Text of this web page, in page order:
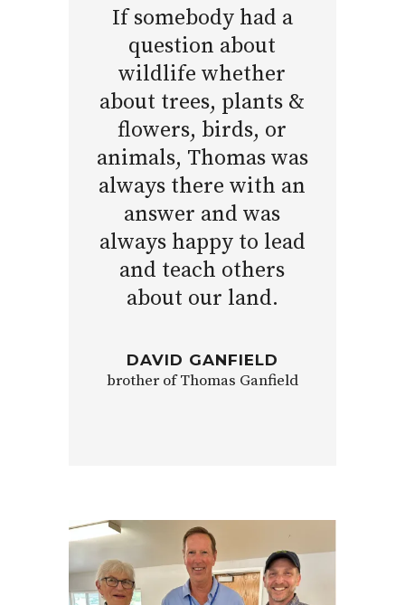
If somebody had a
question about
wildlife whether
about trees, plants &
flowers, birds, or
animals, Thomas was
always there with an
answer and was
always happy to lead
and teach others
about our land.
DAVID GANFIELD
brother of Thomas Ganfield